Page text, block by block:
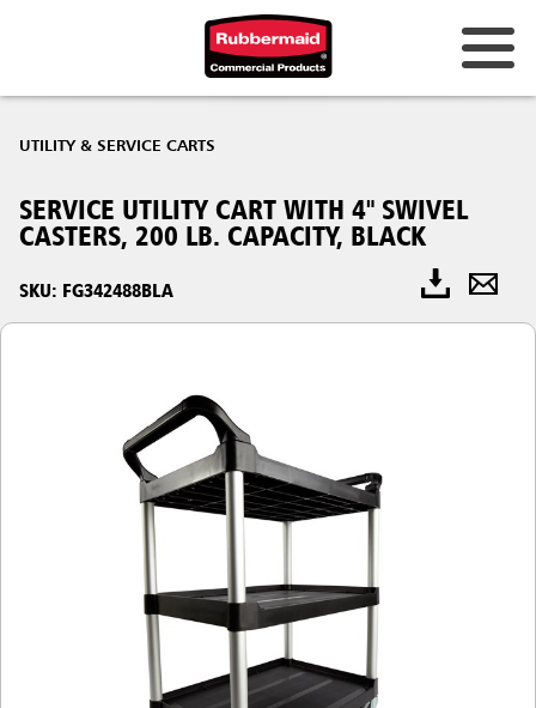
UTILITY & SERVICE CARTS
SERVICE UTILITY CART WITH 4" SWIVEL
CASTERS, 200 LB. CAPACITY, BLACK
SKU: FG342488BLA